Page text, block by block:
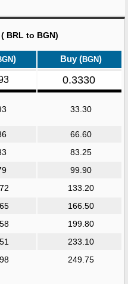
BRL to BGN)
) Buy (BGN)
0.3330
33.30
66.60
83.25
99.90
133.20
166.50
199.80
233.10
249.75